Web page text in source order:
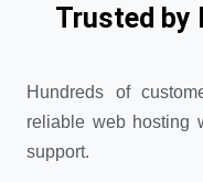
Trusted by
Hundreds of
reliable web hosting
support.